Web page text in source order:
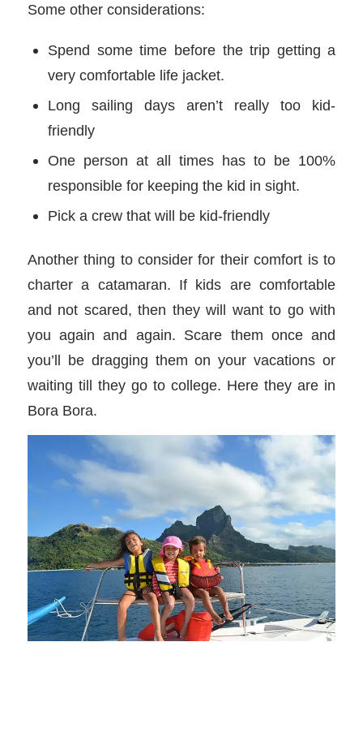
Some other considerations:
Spend some time before the trip getting a
very comfortable life jacket.
Long sailing days aren’t really too kid-
friendly
One person at all times has to be 100%
responsible for keeping the kid in sight.
Pick a crew that will be kid-friendly
Another thing to consider for their comfort is to
charter a catamaran. If kids are comfortable
and not scared, then they will want to go with
you again and again. Scare them once and
you’ll be dragging them on your vacations or
waiting till they go to college. Here they are in
Bora Bora.